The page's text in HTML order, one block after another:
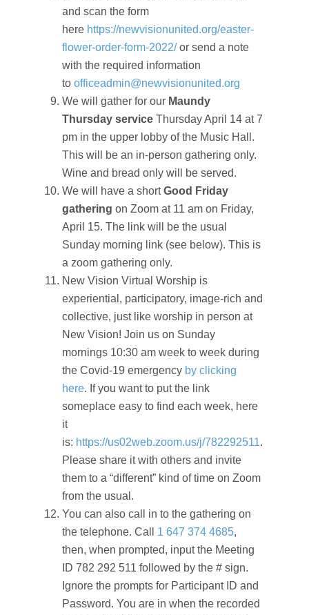
and scan the form
here https://newvisionunited.org/easter-
flower-order-form-2022/or send a note
with the required information
toofficeadmin@newvisionunited.org
We will gather for our Maundy
Thursday service Thursday April 14 at 7
pm in the upper lobby of the Music Hall.
This will be an in-person gathering only.
Wine and bread only will be served.
We will have a shortGood Friday
gathering on Zoom at 11 am on Friday,
April 15. The link will be the usual
Sunday morning link (see below). This is
a zoom gathering only.
New Vision Virtual Worship is
experiential, participatory, image-rich and
collective, just like worship in person at
New Vision! Join us on Sunday
mornings 10:30 am week to week during
the Covid-19 emergency by clicking
here. If you want to put the link
someplace easy to find each week, here
it
is: https://us02web.zoom.us/j/782292511.
Please share it with others and invite
them to a “different” kind of time on Zoom
from the usual.
You can also call in to the gathering on
the telephone. Call 1 647 374 4685,
then, when prompted, input the Meeting
ID 782 292 511 followed by the # sign.
Ignore the prompts for Participant ID and
Password. You are in when the recorded